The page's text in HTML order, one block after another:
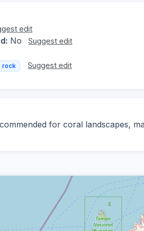
edit
No Suggest edit
rock Suggest edit
for coral landscapes,